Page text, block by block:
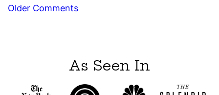
Comment
Older Comments
As Seen In